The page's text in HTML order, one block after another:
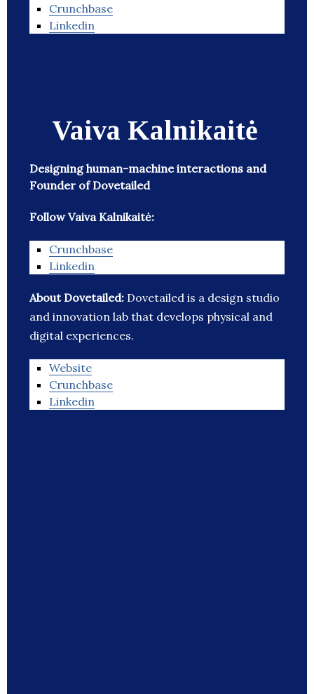
Crunchbase
Linkedin
Vaiva Kalnikaitė
Designing human-machine interactions and
Founder of Dovetailed
Follow Vaiva Kalnikaitė:
Crunchbase
Linkedin
About Dovetailed: Dovetailed is a design studio
and innovation lab that develops physical and
digital experiences.
Website
Crunchbase
Linkedin